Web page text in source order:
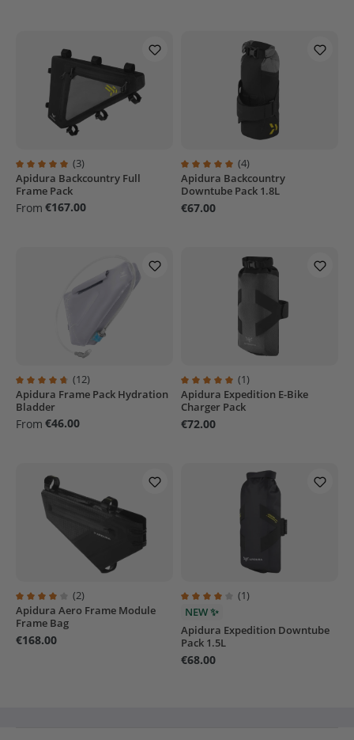
Average rating of 5 out of 5 stars
(3)
Apidura Backcountry Full
Frame Pack
From €167.00
Average rating of 5 out of 5 stars
(4)
Apidura Backcountry
Downtube Pack 1.8L
€67.00
Average rating of 4.7 out of 5 stars
(12)
Apidura Frame Pack Hydration
Bladder
From €46.00
Average rating of 5 out of 5 stars
(1)
Apidura Expedition E-Bike
Charger Pack
€72.00
Average rating of 4 out of 5 stars
(2)
Apidura Aero Frame Module
Frame Bag
€168.00
Average rating of 4 out of 5 stars
(1)
NEW ✨
Apidura Expedition Downtube
Pack 1.5L
€68.00